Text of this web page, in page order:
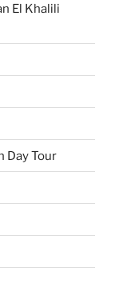
El Khalili
Day Tour